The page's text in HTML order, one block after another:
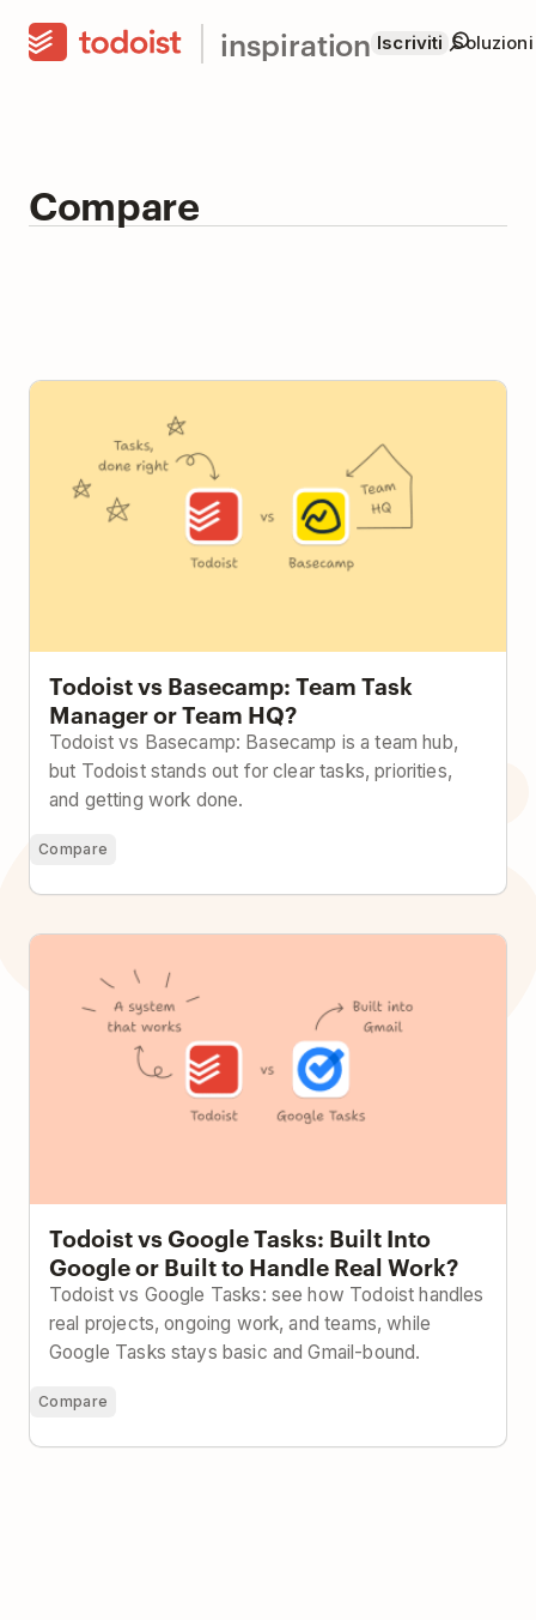
inspiration Iscriviti Soluzioni
Compare
Todoist vs Basecamp: Team Task Manager or Team
Todoist vs Basecamp: Team Task
Manager or Team HQ?
Todoist vs Basecamp: Basecamp is a team hub,
but Todoist stands out for clear tasks, priorities,
and getting work done.
Compare
Todoist vs Google Tasks: Built Into Google or Built to
Todoist vs Google Tasks: Built Into
Google or Built to Handle Real Work?
Todoist vs Google Tasks: see how Todoist handles
real projects, ongoing work, and teams, while
Google Tasks stays basic and Gmail-bound.
Compare